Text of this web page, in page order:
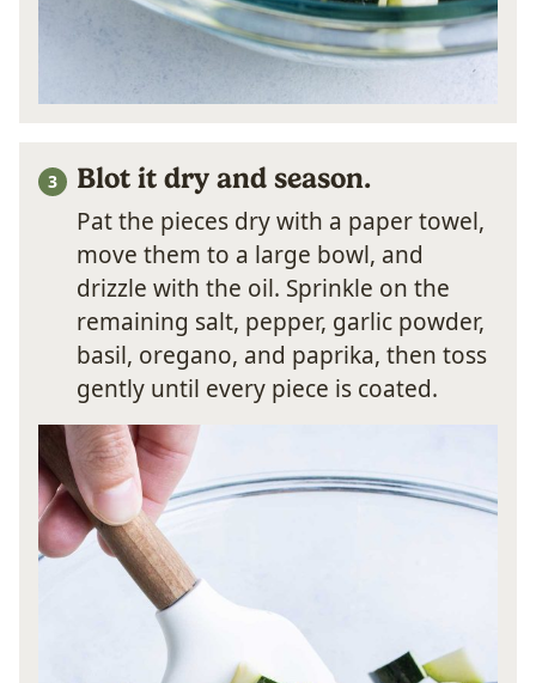
Blot it dry and season.
Pat the pieces dry with a paper towel,
move them to a large bowl, and
drizzle with the oil. Sprinkle on the
remaining salt, pepper, garlic powder,
basil, oregano, and paprika, then toss
gently until every piece is coated.